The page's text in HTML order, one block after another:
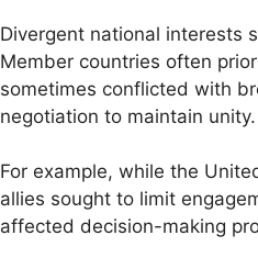
Divergent national interests
Member countries often
sometimes conflicted with
negotiation to maintain unity.
For example, while the
allies sought to limit
affected decision-making